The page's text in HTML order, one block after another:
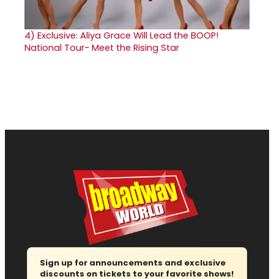
4) Exclusive: Aliya Grace Will Lead the BOOP!
National Tour- Meet the Rising Star
Sign up for announcements and exclusive
discounts on tickets to your favorite shows!